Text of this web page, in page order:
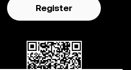
Register